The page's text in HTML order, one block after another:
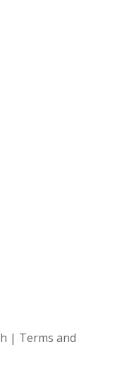
| Terms and